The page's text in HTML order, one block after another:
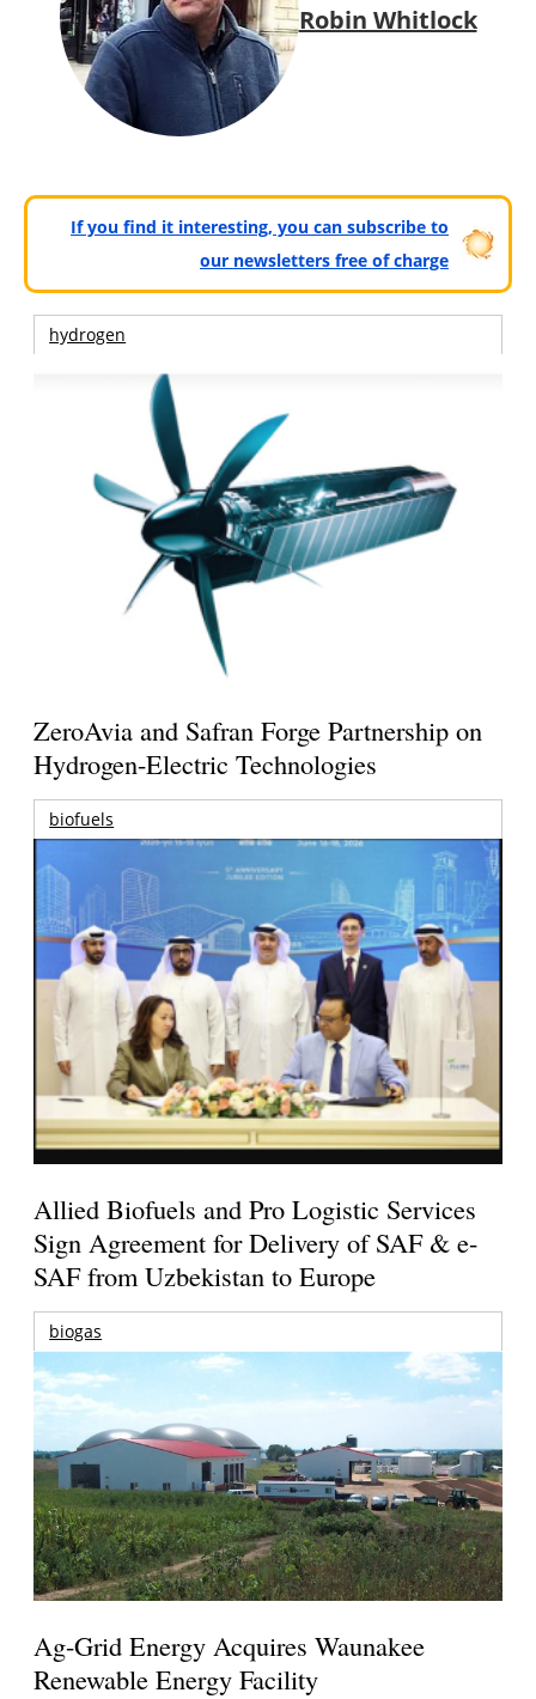
Robin Whitlock
If you find it interesting, you can subscribe to
our newsletters free of charge
hydrogen
ZeroAvia and Safran Forge Partnership on
Hydrogen-Electric Technologies
biofuels
Allied Biofuels and Pro Logistic Services
Sign Agreement for Delivery of SAF & e-
SAF from Uzbekistan to Europe
biogas
Ag-Grid Energy Acquires Waunakee
Renewable Energy Facility